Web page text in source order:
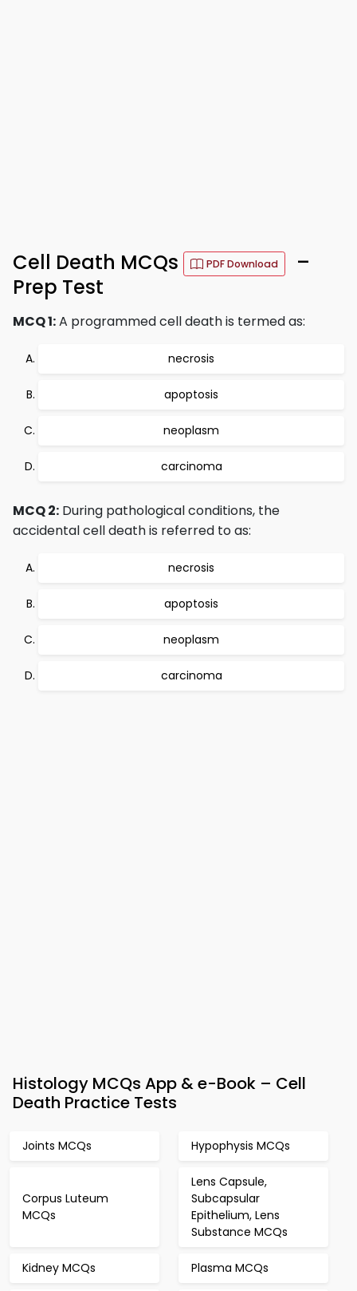
Cell Death MCQs PDF Download
–
Prep Test
MCQ 1:A programmed cell death is termed as:
necrosis
apoptosis
neoplasm
carcinoma
MCQ 2: During pathological conditions, the
accidental cell death is referred to as:
necrosis
apoptosis
neoplasm
carcinoma
Histology MCQs App & e-Book – Cell
Death Practice Tests
Joints MCQs Hypophysis MCQs
Corpus Luteum
MCQs
Lens Capsule,
Subcapsular
Epithelium, Lens
Substance MCQs
Kidney MCQs Plasma MCQs